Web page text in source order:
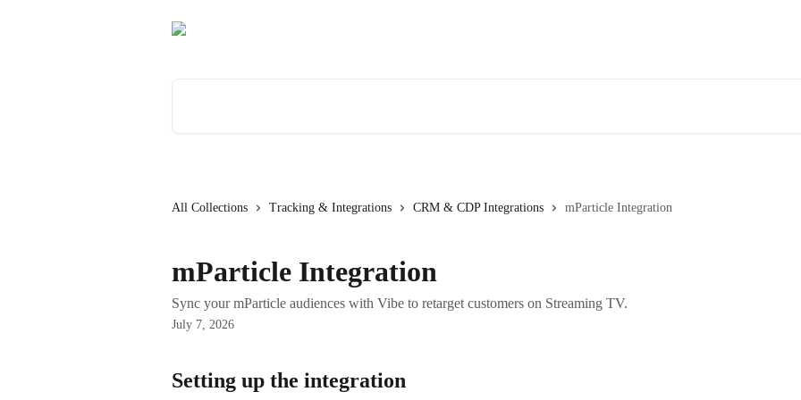
All Collections Tracking & Integrations CRM & CDP Integrations mParticle Integration
mParticle Integration
Sync your mParticle audiences with Vibe to retarget customers on Streaming TV.
July 7, 2026
Setting up the integration